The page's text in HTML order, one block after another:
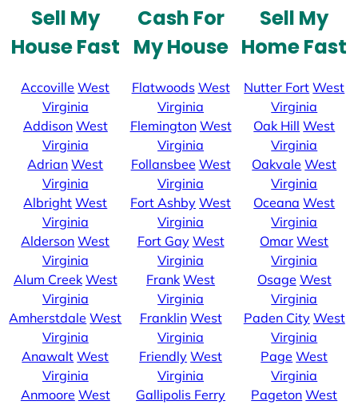
Sell My
House Fast
Accoville West
Virginia
Addison West
Virginia
Adrian West
Virginia
Albright West
Virginia
Alderson West
Virginia
Alum Creek West
Virginia
Amherstdale West
Virginia
Anawalt West
Virginia
Anmoore West
Cash For
My House
Flatwoods West
Virginia
Flemington West
Virginia
Follansbee West
Virginia
Fort Ashby West
Virginia
Fort Gay West
Virginia
Frank West
Virginia
Franklin West
Virginia
Friendly West
Virginia
Gallipolis Ferry
Sell My
Home Fast
Nutter Fort West
Virginia
Oak Hill West
Virginia
Oakvale West
Virginia
Oceana West
Virginia
Omar West
Virginia
Osage West
Virginia
Paden City West
Virginia
Page West
Virginia
Pageton West